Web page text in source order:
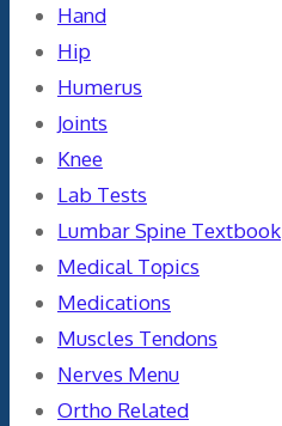
Hand
Hip
Humerus
Joints
Knee
Lab Tests
Lumbar Spine Textbook
Medical Topics
Medications
Muscles Tendons
Nerves Menu
Ortho Related